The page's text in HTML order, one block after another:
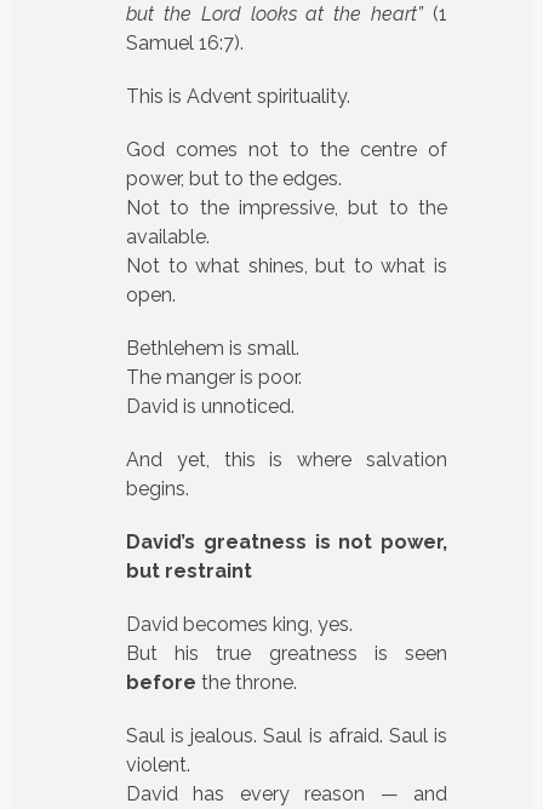
but the Lord looks at the heart”(1
Samuel 16:7).
This is Advent spirituality.
God comes not to the centre of
power, but to the edges.
Not to the impressive, but to the
available.
Not to what shines, but to what is
open.
Bethlehem is small.
The manger is poor.
David is unnoticed.
And yet, this is where salvation
begins.
David’s greatness is not power,
but restraint
David becomes king, yes.
But his true greatness is seen
before the throne.
Saul is jealous. Saul is afraid. Saul is
violent.
David has every reason — and